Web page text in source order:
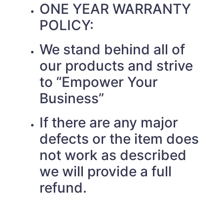
ONE YEAR WARRANTY
POLICY:
We stand behind all of
our products and strive
to “Empower Your
Business”
If there are any major
defects or the item does
not work as described
we will provide a full
refund.